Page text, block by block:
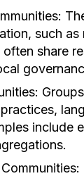
such
share
include